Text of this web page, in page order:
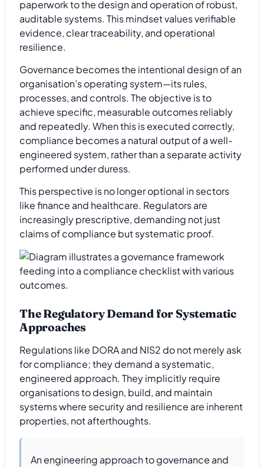
paperwork to the design and operation of robust,
auditable systems. This mindset values verifiable
evidence, clear traceability, and operational
resilience.
Governance becomes the intentional design of an
organisation’s operating system—its rules,
processes, and controls. The objective is to
achieve specific, measurable outcomes reliably
and repeatedly. When this is executed correctly,
compliance becomes a natural output of a well-
engineered system, rather than a separate activity
performed under duress.
This perspective is no longer optional in sectors
like finance and healthcare. Regulators are
increasingly prescriptive, demanding not just
claims of compliance but systematic proof.
The Regulatory Demand for Systematic
Approaches
Regulations like DORA and NIS2 do not merely ask
for compliance; they demand a systematic,
engineered approach. They implicitly require
organisations to design, build, and maintain
systems where security and resilience are inherent
properties, not afterthoughts.
An engineering approach to governance and